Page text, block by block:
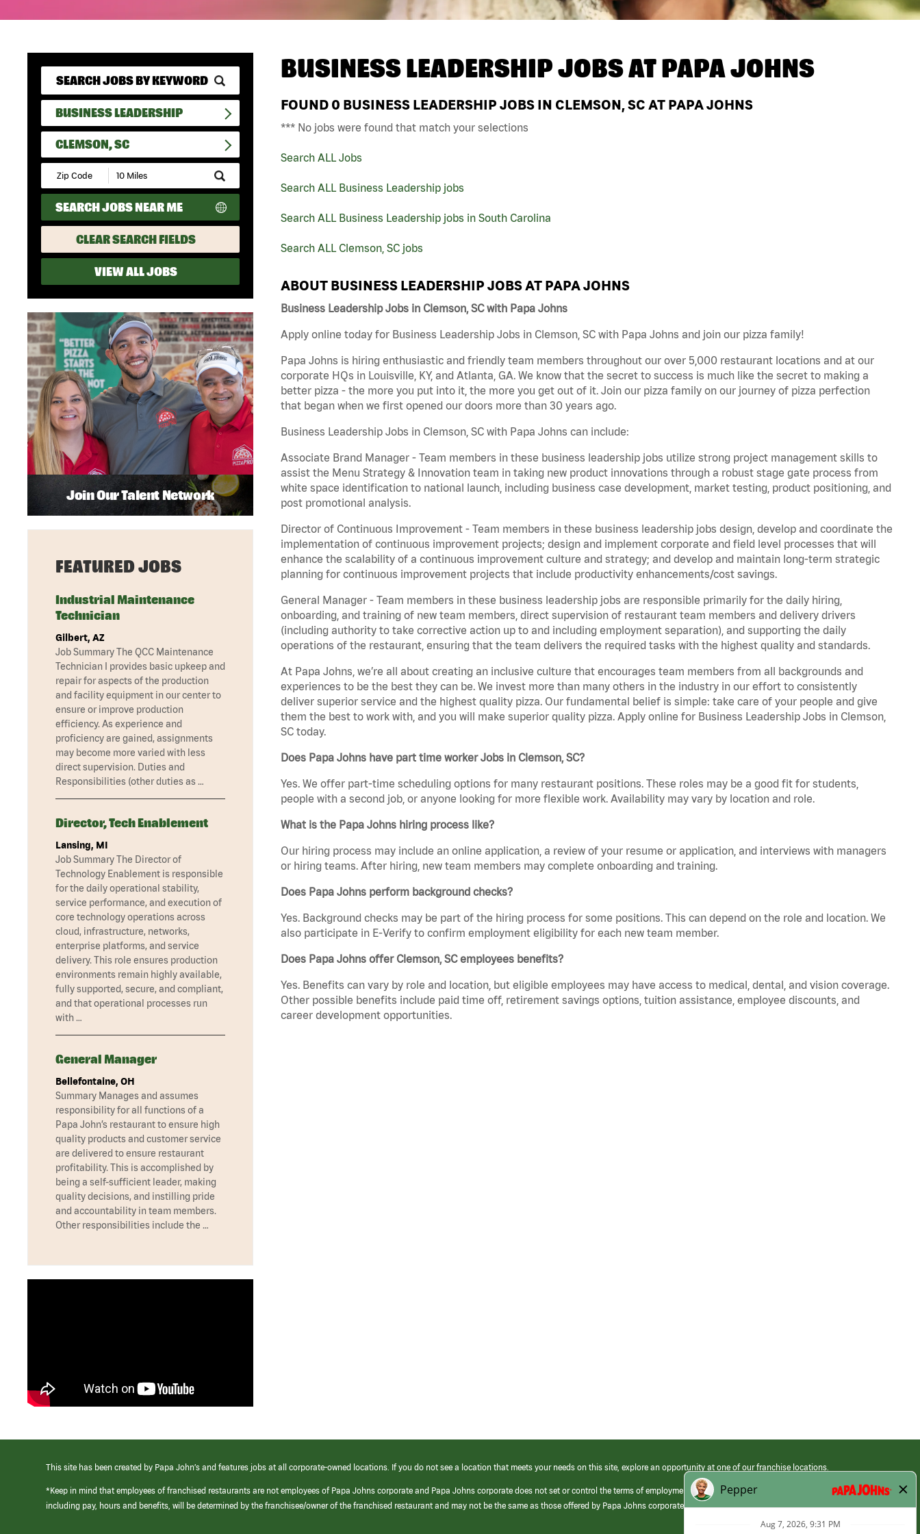
BUSINESS LEADERSHIP
CLEMSON, SC
Submit
Zip
Code
and
Radius
Search
SEARCH JOBS NEAR ME
CLEAR SEARCH FIELDS
VIEW ALL JOBS
BUSINESS LEADERSHIP JOBS ATPAPA JOHNS
FOUND 0 BUSINESS LEADERSHIP JOBS IN CLEMSON, SC AT PAPA JOHNS
*** No jobs were found that match your selections
Search ALL Jobs
Search ALL Business Leadership jobs
Search ALL Business Leadership jobs in South Carolina
Search ALL Clemson, SC jobs
ABOUT BUSINESS LEADERSHIP JOBS AT PAPA JOHNS
Business Leadership Jobs in Clemson, SC with Papa Johns
Apply online today for Business Leadership Jobs in Clemson, SC with Papa Johns and join our pizza family!
Papa Johns is hiring enthusiastic and friendly team members throughout our over 5,000 restaurant locations and at our
corporate HQs in Louisville, KY, and Atlanta, GA. We know that the secret to success is much like the secret to making a
better pizza - the more you put into it, the more you get out of it. Join our pizza family on our journey of pizza perfection
that began when we first opened our doors more than 30 years ago.
Business Leadership Jobs in Clemson, SC with Papa Johns can include:
Associate Brand Manager - Team members in these business leadership jobs utilize strong project management skills to
assist the Menu Strategy & Innovation team in taking new product innovations through a robust stage gate process from
white space identification to national launch, including business case development, market testing, product positioning, and
post promotional analysis.
Director of Continuous Improvement - Team members in these business leadership jobs design, develop and coordinate the
implementation of continuous improvement projects; design and implement corporate and field level processes that will
enhance the scalability of a continuous improvement culture and strategy; and develop and maintain long-term strategic
planning for continuous improvement projects that include productivity enhancements/cost savings.
General Manager - Team members in these business leadership jobs are responsible primarily for the daily hiring,
onboarding, and training of new team members, direct supervision of restaurant team members and delivery drivers
(including authority to take corrective action up to and including employment separation), and supporting the daily
operations of the restaurant, ensuring that the team delivers the required tasks with the highest quality and standards.
At Papa Johns, we’re all about creating an inclusive culture that encourages team members from all backgrounds and
experiences to be the best they can be. We invest more than many others in the industry in our effort to consistently
deliver superior service and the highest quality pizza. Our fundamental belief is simple: take care of your people and give
them the best to work with, and you will make superior quality pizza. Apply online for Business Leadership Jobs in Clemson,
SC today.
Does Papa Johns have part time worker Jobs in Clemson, SC?
Yes. We offer part-time scheduling options for many restaurant positions. These roles may be a good fit for students,
people with a second job, or anyone looking for more flexible work. Availability may vary by location and role.
What is the Papa Johns hiring process like?
Our hiring process may include an online application, a review of your resume or application, and interviews with managers
or hiring teams. After hiring, new team members may complete onboarding and training.
Does Papa Johns perform background checks?
Yes. Background checks may be part of the hiring process for some positions. This can depend on the role and location. We
also participate in E-Verify to confirm employment eligibility for each new team member.
Does Papa Johns offer Clemson, SC employees benefits?
Yes. Benefits can vary by role and location, but eligible employees may have access to medical, dental, and vision coverage.
Other possible benefits include paid time off, retirement savings options, tuition assistance, employee discounts, and
career development opportunities.
Join Our Talent Network
FEATURED JOBS
Industrial Maintenance
Technician
Gilbert, AZ
Job Summary The QCC Maintenance
Technician I provides basic upkeep and
repair for aspects of the production
and facility equipment in our center to
ensure or improve production
efficiency. As experience and
proficiency are gained, assignments
may become more varied with less
direct supervision. Duties and
Responsibilities (other duties as …
Director, Tech Enablement
Lansing, MI
Job Summary The Director of
Technology Enablement is responsible
for the daily operational stability,
service performance, and execution of
core technology operations across
cloud, infrastructure, networks,
enterprise platforms, and service
delivery. This role ensures production
environments remain highly available,
fully supported, secure, and compliant,
and that operational processes run
with …
General Manager
Bellefontaine, OH
Summary Manages and assumes
responsibility for all functions of a
Papa John’s restaurant to ensure high
quality products and customer service
are delivered to ensure restaurant
profitability. This is accomplished by
being a self-sufficient leader, making
quality decisions, and instilling pride
and accountability in team members.
Other responsibilities include the …
This site has been created by Papa John’s and features jobs at all corporate-owned locations. If you do not see a location that meets your needs on this site, explore an opportunity at one of our franchise locations.
*Keep in mind that employees of franchised restaurants are not employees of Papa Johns corporate and Papa Johns corporate does not set or control the terms of employment at its franchised restaurants. Employment terms,
including pay, hours and benefits, will be determined by the franchisee/owner of the franchised restaurant and may not be the same as those offered by Papa Johns corporate.